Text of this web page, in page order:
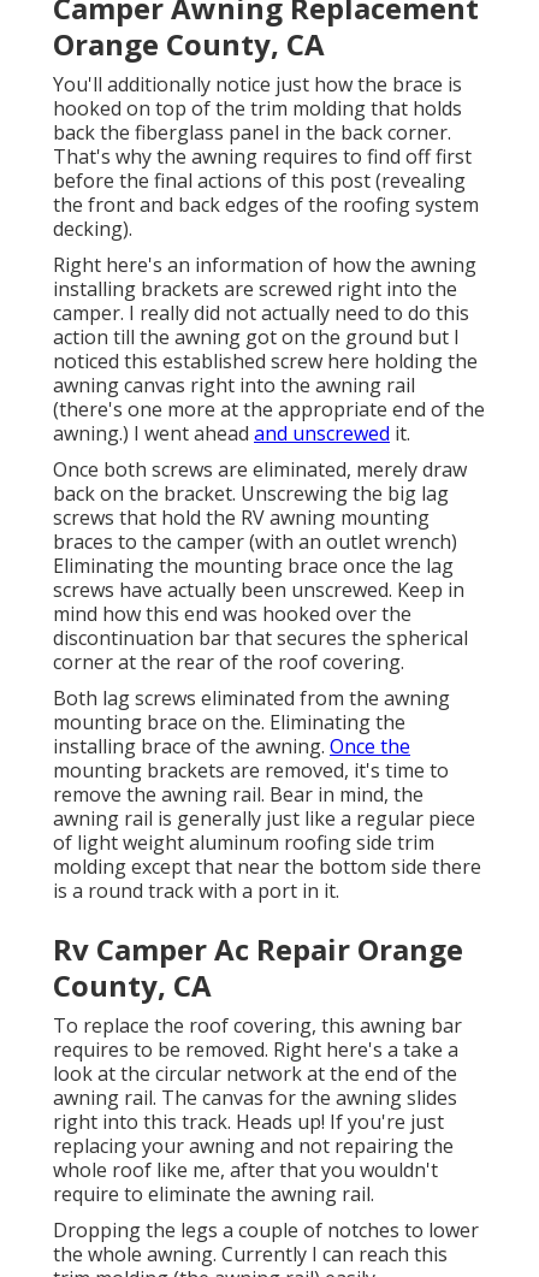
Camper Awning Replacement
Orange County, CA
You'll additionally notice just how the brace is
hooked on top of the trim molding that holds
back the fiberglass panel in the back corner.
That's why the awning requires to find off first
before the final actions of this post (revealing
the front and back edges of the roofing system
decking).
Right here's an information of how the awning
installing brackets are screwed right into the
camper. I really did not actually need to do this
action till the awning got on the ground but I
noticed this established screw here holding the
awning canvas right into the awning rail
(there's one more at the appropriate end of the
awning.) I went ahead and unscrewed it.
Once both screws are eliminated, merely draw
back on the bracket. Unscrewing the big lag
screws that hold the RV awning mounting
braces to the camper (with an outlet wrench)
Eliminating the mounting brace once the lag
screws have actually been unscrewed. Keep in
mind how this end was hooked over the
discontinuation bar that secures the spherical
corner at the rear of the roof covering.
Both lag screws eliminated from the awning
mounting brace on the. Eliminating the
installing brace of the awning. Once the
mounting brackets are removed, it's time to
remove the awning rail. Bear in mind, the
awning rail is generally just like a regular piece
of light weight aluminum roofing side trim
molding except that near the bottom side there
is a round track with a port in it.
Rv Camper Ac Repair Orange
County, CA
To replace the roof covering, this awning bar
requires to be removed. Right here's a take a
look at the circular network at the end of the
awning rail. The canvas for the awning slides
right into this track. Heads up! If you're just
replacing your awning and not repairing the
whole roof like me, after that you wouldn't
require to eliminate the awning rail.
Dropping the legs a couple of notches to lower
the whole awning. Currently I can reach this